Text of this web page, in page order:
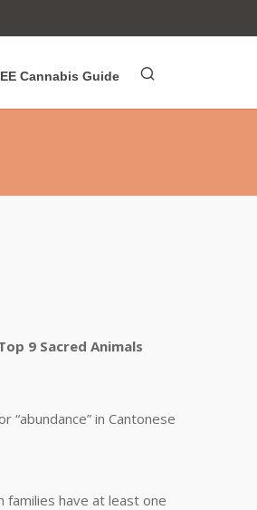
Cannabis Guide
9 Sacred Animals
“abundance” in Cantonese
families have at least one